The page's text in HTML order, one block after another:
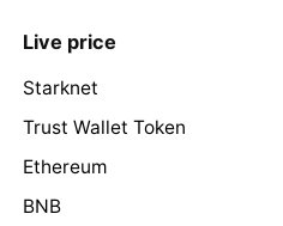
Live price
Starknet
Trust Wallet Token
Ethereum
BNB